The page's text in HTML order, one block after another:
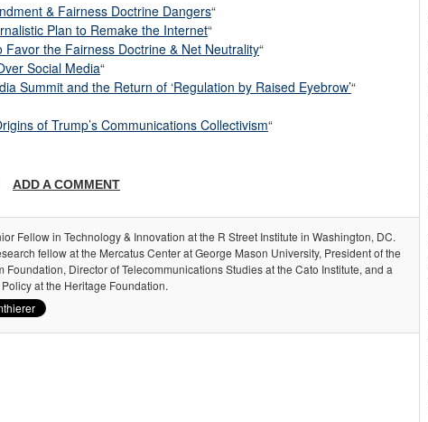
& Fairness Doctrine Dangers“
Plan to Remake the Internet“
the Fairness Doctrine & Net Neutrality“
Social Media“
Summit and the Return of ‘Regulation by Raised Eyebrow’“
of Trump’s Communications Collectivism“
ADD A COMMENT
Fellow in Technology & Innovation at the R Street Institute in Washington, DC.
fellow at the Mercatus Center at George Mason University, President of the
Foundation, Director of Telecommunications Studies at the Cato Institute, and a
at the Heritage Foundation.